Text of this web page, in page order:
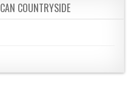
COUNTRYSIDE